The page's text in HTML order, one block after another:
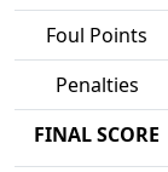
Foul Points
Penalties
FINAL SCORE